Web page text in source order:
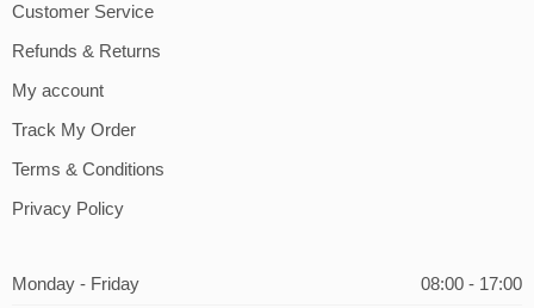
Customer Service
Refunds & Returns
My account
Track My Order
Terms & Conditions
Privacy Policy
Monday - Friday 08:00 - 17:00